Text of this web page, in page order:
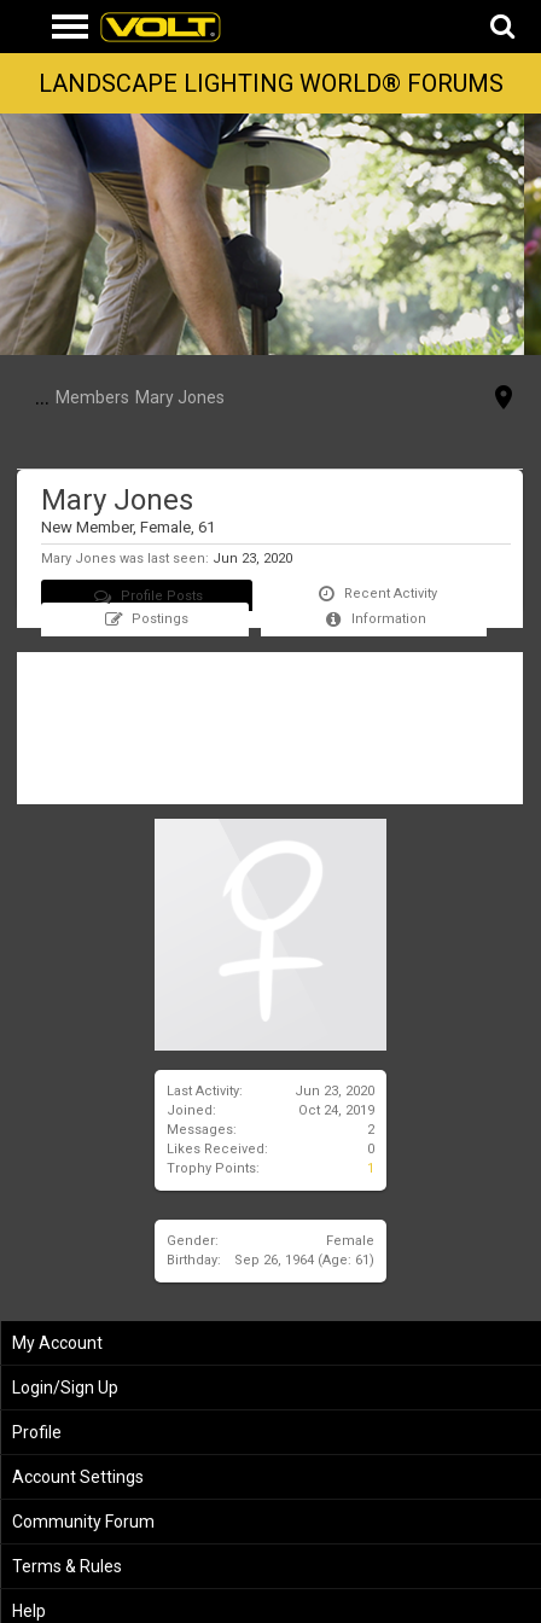
LANDSCAPE LIGHTING WORLD® FORUMS
... Members Mary Jones
Last Activity:
Jun 23, 2020
Joined:
Oct 24, 2019
Messages:
2
Likes Received:
0
Trophy Points:
1
Gender:
Female
Birthday:
Sep 26, 1964 (Age: 61)
Mary Jones
New Member, Female, 61
Mary Jones was last seen: Jun 23, 2020
Profile Posts
Recent Activity
Postings
Information
My Account
Login/Sign Up
Profile
Account Settings
Community Forum
Terms & Rules
Help